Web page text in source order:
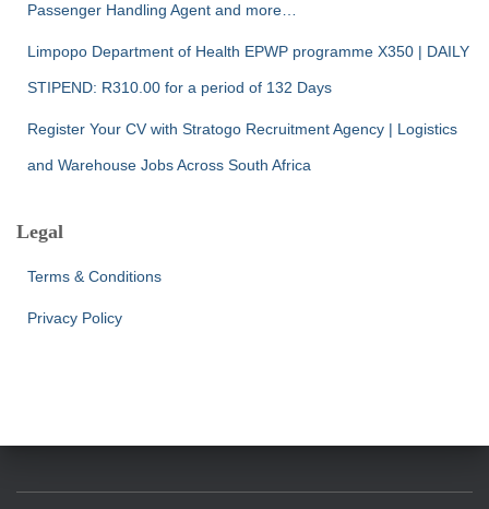
Passenger Handling Agent and more…
Limpopo Department of Health EPWP programme X350 | DAILY
STIPEND: R310.00 for a period of 132 Days
Register Your CV with Stratogo Recruitment Agency | Logistics
and Warehouse Jobs Across South Africa
Legal
Terms & Conditions
Privacy Policy